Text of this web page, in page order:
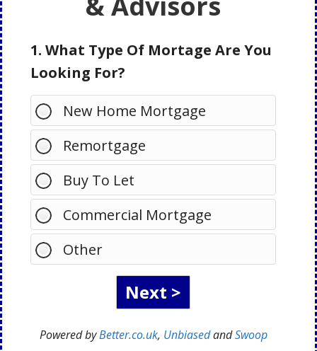
1. What Type Of Mortage Are You
Looking For?
New Home Mortgage
Remortgage
Buy To Let
Commercial Mortgage
Other
Powered byBetter.co.uk, UnbiasedandSwoop